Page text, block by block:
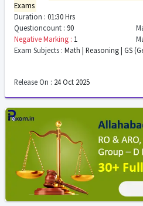
Exams
Duration : 01:30 Hrs
Questioncount : 90
Negative Marking : 1
Exam Subjects : Math | Reasoning | GS
Release On : 24 Oct 2025